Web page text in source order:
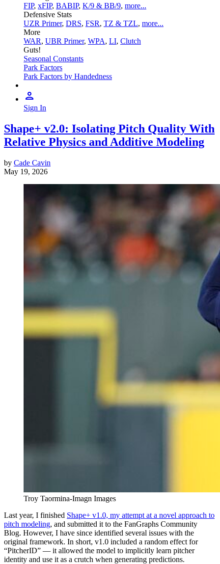
FIP, xFIP, BABIP, K/9 & BB/9, more...
Defensive Stats
UZR Primer, DRS, FSR, TZ & TZL, more...
More
WAR, UBR Primer, WPA, LI, Clutch
Guts!
Seasonal Constants
Park Factors
Park Factors by Handedness
Sign In
Shape+ v2.0: Isolating Pitch Quality With
Relative Physics and Additive Modeling
by Cade Cavin
May 19, 2026
Troy Taormina-Imagn Images
Last year, I finished Shape+ v1.0, my attempt at a novel approach to
pitch modeling, and submitted it to the FanGraphs Community
Blog. However, I have since identified several issues with the
original framework. In short, v1.0 included a random effect for
“PitcherID” — it allowed the model to implicitly learn pitcher
identity and use it as a crutch when generating predictions.